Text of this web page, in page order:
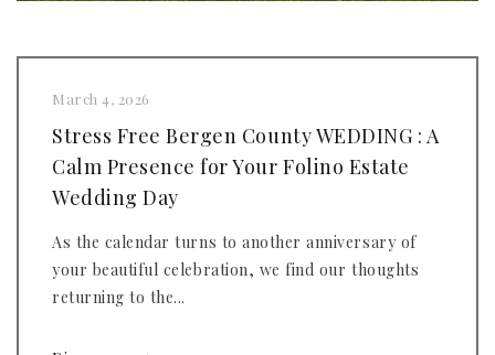
March 4, 2026
Stress Free Bergen County WEDDING : A
Calm Presence for Your Folino Estate
Wedding Day
As the calendar turns to another anniversary of
your beautiful celebration, we find our thoughts
returning to the...